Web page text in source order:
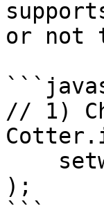
or not
// 1)
);
```